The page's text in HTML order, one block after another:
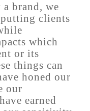
brand, we
clients
which
or its
things can
honed our
our
earned